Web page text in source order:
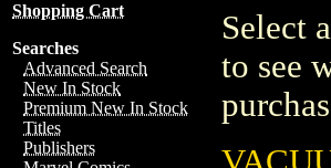
Shopping Cart
Searches
Advanced Search
New In Stock
Premium New In Stock
Titles
Publishers
Select
to see